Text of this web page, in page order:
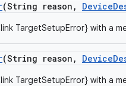
(String reason , Device
TargetSetupError} with a
(String reason , Device
TargetSetupError} with a